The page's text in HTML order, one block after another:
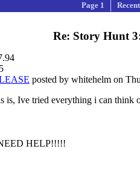
Page 1
Re: Story Hunt
posted by whitehelm on
is, Ive tried everything i can think
HELP!!!!!